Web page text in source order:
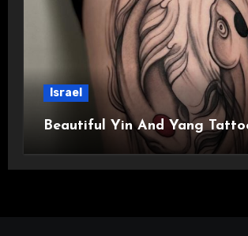
Israel
Beautiful Yin And Yang